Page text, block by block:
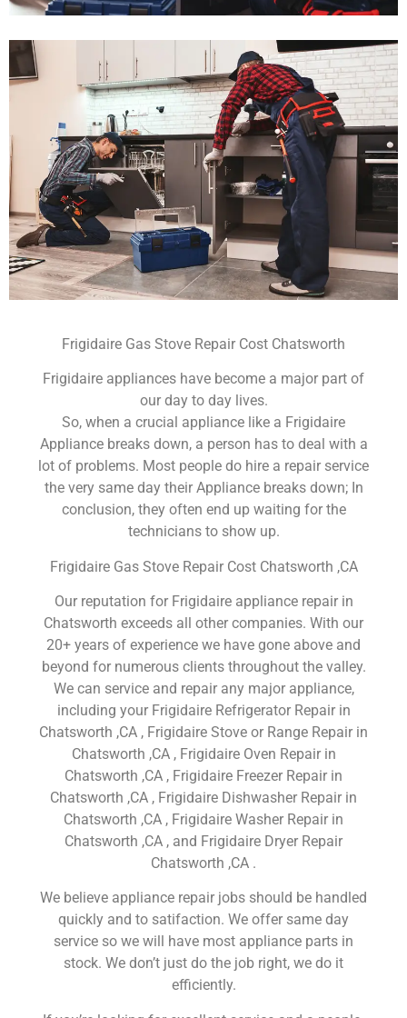
Frigidaire Gas Stove Repair Cost Chatsworth
Frigidaire appliances have become a major part of
our day to day lives.
So, when a crucial appliance like a Frigidaire
Appliance breaks down, a person has to deal with a
lot of problems. Most people do hire a repair service
the very same day their Appliance breaks down; In
conclusion, they often end up waiting for the
technicians to show up.
Frigidaire Gas Stove Repair Cost Chatsworth ,CA
Our reputation for Frigidaire appliance repair in
Chatsworth exceeds all other companies. With our
20+ years of experience we have gone above and
beyond for numerous clients throughout the valley.
We can service and repair any major appliance,
including your Frigidaire Refrigerator Repair in
Chatsworth ,CA , Frigidaire Stove or Range Repair in
Chatsworth ,CA , Frigidaire Oven Repair in
Chatsworth ,CA , Frigidaire Freezer Repair in
Chatsworth ,CA , Frigidaire Dishwasher Repair in
Chatsworth ,CA , Frigidaire Washer Repair in
Chatsworth ,CA , and Frigidaire Dryer Repair
Chatsworth ,CA .
We believe appliance repair jobs should be handled
quickly and to satifaction. We offer same day
service so we will have most appliance parts in
stock. We don’t just do the job right, we do it
efficiently.